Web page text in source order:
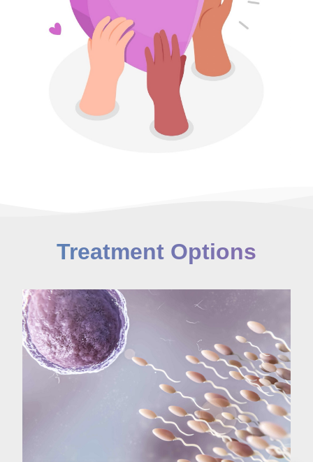
Treatment Options